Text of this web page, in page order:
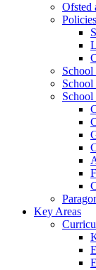
Ofsted
Policies
School
Key Areas